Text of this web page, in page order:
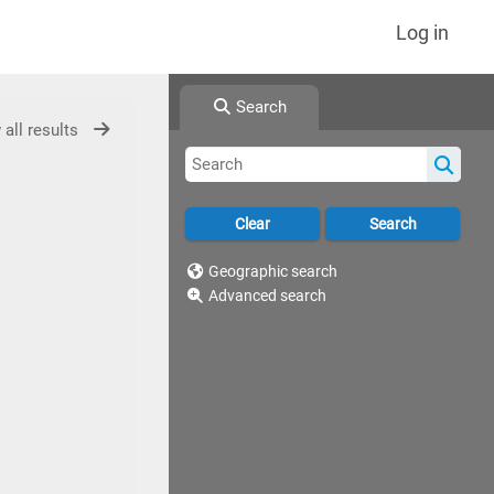
Log in
Search
Geographic search
Advanced search
all results